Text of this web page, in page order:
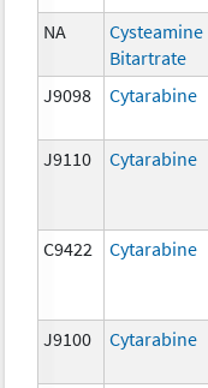
NA
Cysteamine
Bitartrate
J9098 Cytarabine
J9110 Cytarabine
C9422 Cytarabine
J9100 Cytarabine